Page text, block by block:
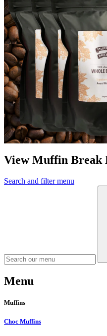
View Muffin Break
Search and filter menu
Menu
Muffins
Choc Muffins